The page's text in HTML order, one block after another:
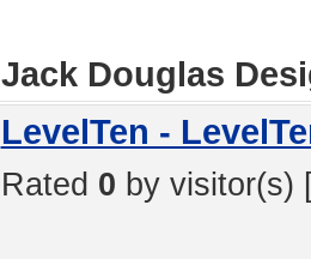
Jack Douglas
LevelTen -
Rated 0 by visitor(s)